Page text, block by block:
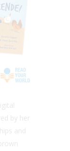
by her
and